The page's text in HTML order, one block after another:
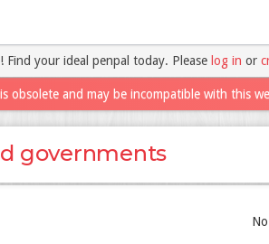
Find your ideal penpal today. Please log in or
obsolete and may be incompatible with this
governments